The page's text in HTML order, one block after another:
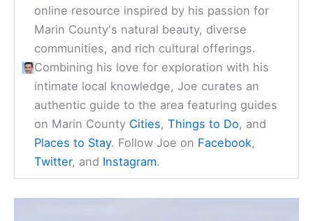
online resource inspired by his passion for
Marin County's natural beauty, diverse
communities, and rich cultural offerings.
Combining his love for exploration with his
intimate local knowledge, Joe curates an
authentic guide to the area featuring guides
on Marin County Cities,Things to Do, and
Places to Stay. Follow Joe on Facebook,
Twitter, and Instagram.